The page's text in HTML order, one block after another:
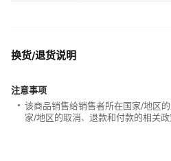
换货/退货说明
注意事项
该商品销售给销售者所在国家/地区
家/地区的取消、退款和付款的相关政